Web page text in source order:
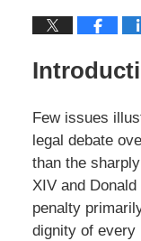
Few issues
legal debate
than the
XIV and
penalty
dignity of every